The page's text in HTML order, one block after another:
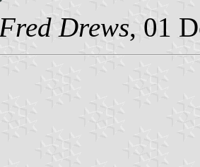
Fred Drews, 01